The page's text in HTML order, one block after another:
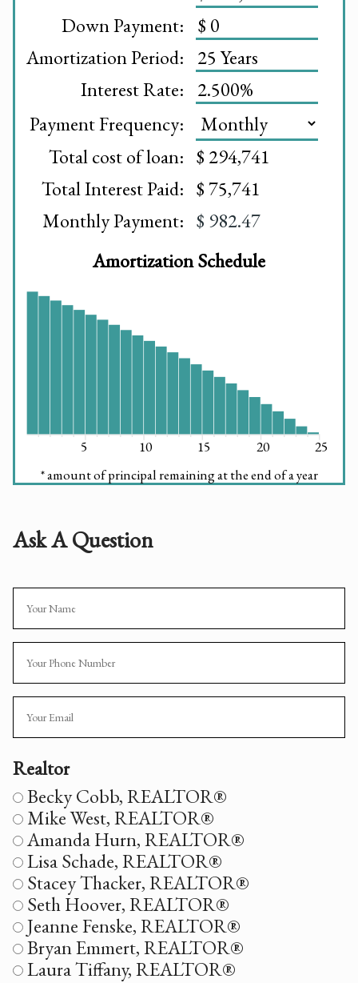
Down Payment:
Amortization Period:
Interest Rate:
Payment Frequency:
Total cost of loan: $ 294,741
Total Interest Paid: $ 75,741
Monthly Payment: $ 982.47
Amortization Schedule
5 10 15 20 25
* amount of principal remaining at the end of a year
Ask A Question
Phone
Realtor
Realtor
Becky Cobb, REALTOR®
Mike West, REALTOR®
Amanda Hurn, REALTOR®
Lisa Schade, REALTOR®
Stacey Thacker, REALTOR®
Seth Hoover, REALTOR®
Jeanne Fenske, REALTOR®
Bryan Emmert, REALTOR®
Laura Tiffany, REALTOR®